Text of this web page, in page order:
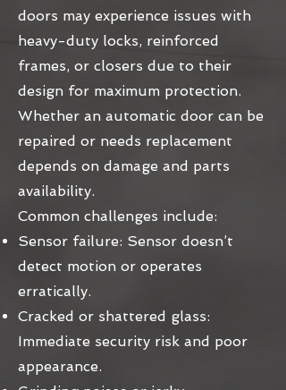
doors may experience issues with
heavy-duty locks, reinforced
frames, or closers due to their
design for maximum protection.
Whether an automatic door can be
repaired or needs replacement
depends on damage and parts
availability.
Common challenges include:
Sensor failure: Sensor doesn’t
detect motion or operates
erratically.
Cracked or shattered glass:
Immediate security risk and poor
appearance.